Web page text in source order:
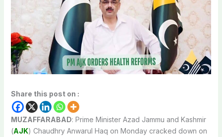
Share this post on :
MUZAFFARABAD: Prime Minister Azad Jammu and Kashmir
(AJK) Chaudhry Anwarul Haq on Monday cracked down on